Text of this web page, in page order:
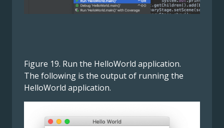
Figure 19. Run the HelloWorld application.
The following is the output of running the
HelloWorld application.